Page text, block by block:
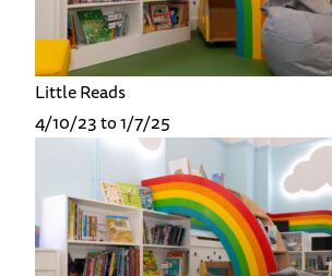
Little Reads
4/10/23 to 1/7/25